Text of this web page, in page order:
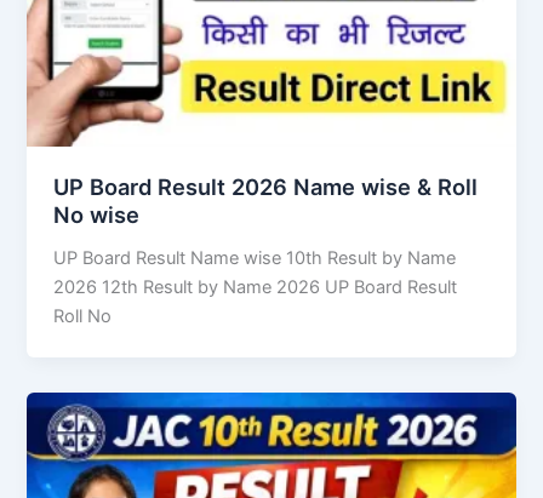
UP Board Result 2026 Name wise & Roll
No wise
UP Board Result Name wise 10th Result by Name
2026 12th Result by Name 2026 UP Board Result
Roll No